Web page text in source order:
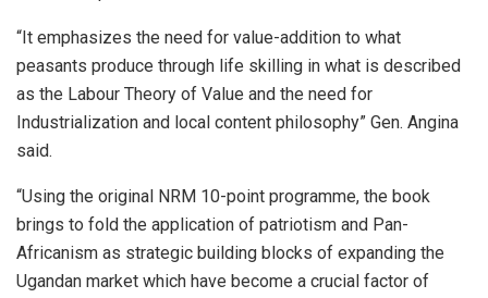
“It emphasizes the need for value-addition to what
peasants produce through life skilling in what is described
as the Labour Theory of Value and the need for
Industrialization and local content philosophy” Gen. Angina
said.
“Using the original NRM 10-point programme, the book
brings to fold the application of patriotism and Pan-
Africanism as strategic building blocks of expanding the
Ugandan market which have become a crucial factor of